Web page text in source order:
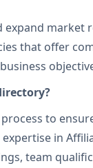
that offer
to
in
team